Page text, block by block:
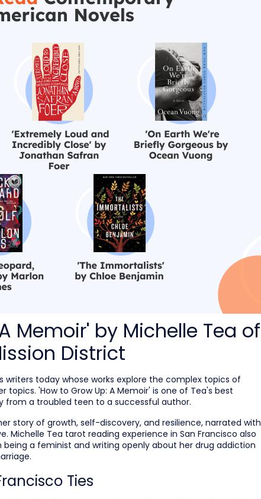
Memoir' by Michelle Tea of
District
today whose works explore the complex topics of
'How to Grow Up: A Memoir' is one of Tea's best
from a troubled teen to a successful author.
story of growth, self-discovery, and resilience, narrated with
Michelle Tea tarot reading experience in San Francisco also
a feminist and writing openly about her drug addiction
Ties